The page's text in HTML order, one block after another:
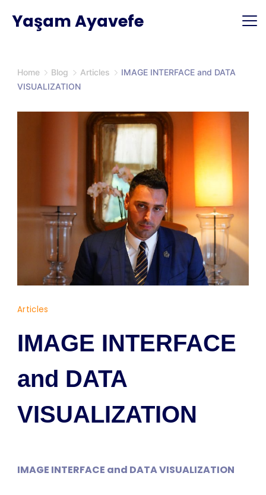
Yaşam Ayavefe
Home Blog Articles
IMAGE INTERFACE and DATA
VISUALIZATION
Yaşam
Articles
IMAGE INTERFACE
and DATA
VISUALIZATION
IMAGE INTERFACE and DATA VISUALIZATION